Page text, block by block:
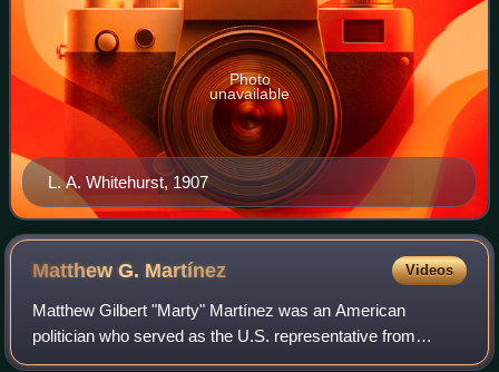
L. A. Whitehurst, 1907
Photo
unavailable
Matthew G. Martínez Videos
Matthew Gilbert "Marty" Martínez was an American
politician who served as the U.S. representative from
California's 30th congressional district from 1982 to 1993